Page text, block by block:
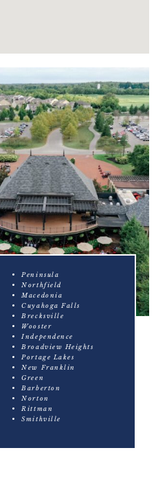
Peninsula
Northfield
Macedonia
Cuyahoga Falls
Brecksville
Wooster
Independence
Broadview Heights
Portage Lakes
New Franklin
Green
Barberton
Norton
Rittman
Smithville